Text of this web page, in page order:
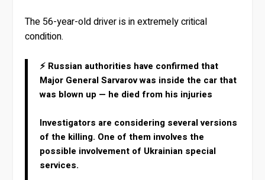
The 56-year-old driver is in extremely critical
condition.
⚡ Russian authorities have confirmed that
Major General Sarvarov was inside the car that
was blown up — he died from his injuries
Investigators are considering several versions
of the killing. One of them involves the
possible involvement of Ukrainian special
services.